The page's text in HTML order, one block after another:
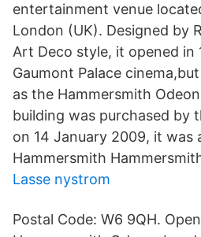
entertainment venue
London (UK). Designed by
Art Deco style, it opened in
Gaumont Palace
as the Hammersmith
building was purchased by
on 14 January 2009, it was
Hammersmith
Lasse nystrom
Postal Code: W6 9QH.